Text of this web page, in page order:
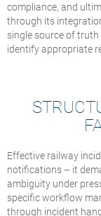
compliance, and
through its
single source of
identify appropriate
Effective railway
notifications – it
ambiguity under
specific workflow
through incident